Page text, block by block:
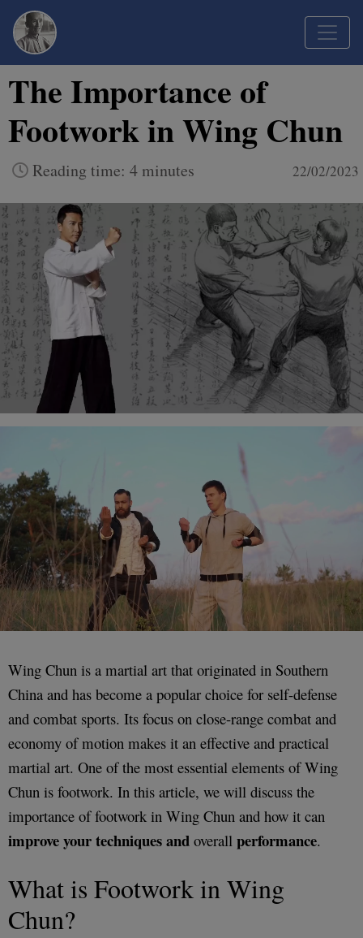
The Importance of
Footwork in Wing Chun
Reading time: 4 minutes 22/02/2023
Wing Chun is a martial art that originated in Southern
China and has become a popular choice for self-defense
and combat sports. Its focus on close-range combat and
economy of motion makes it an effective and practical
martial art. One of the most essential elements of Wing
Chun is footwork. In this article, we will discuss the
importance of footwork in Wing Chun and how it can
improve your techniques and overall performance.
What is Footwork in Wing
Chun?